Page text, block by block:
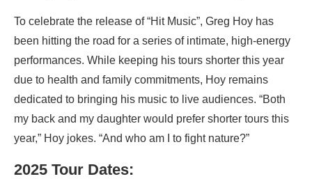
To celebrate the release of “Hit Music”, Greg Hoy has
been hitting the road for a series of intimate, high-energy
performances. While keeping his tours shorter this year
due to health and family commitments, Hoy remains
dedicated to bringing his music to live audiences. “Both
my back and my daughter would prefer shorter tours this
year,” Hoy jokes. “And who am I to fight nature?”
2025 Tour Dates: